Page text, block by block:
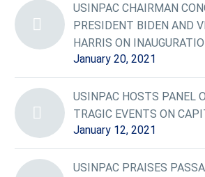
USINPAC CHAIRMAN
PRESIDENT BIDEN AND
HARRIS ON
January 20, 2021
USINPAC HOSTS PANEL
TRAGIC EVENTS ON
January 12, 2021
USINPAC PRAISES